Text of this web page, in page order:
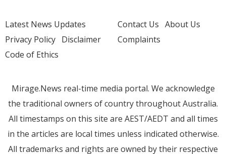
Latest News Updates
Privacy Policy Disclaimer
Code of Ethics
Contact Us About Us
Complaints
Mirage.News real-time media portal. We acknowledge
the traditional owners of country throughout Australia.
All timestamps on this site are AEST/AEDT and all times
in the articles are local times unless indicated otherwise.
All trademarks and rights are owned by their respective